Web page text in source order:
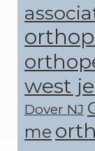
west
Dover NJ
me